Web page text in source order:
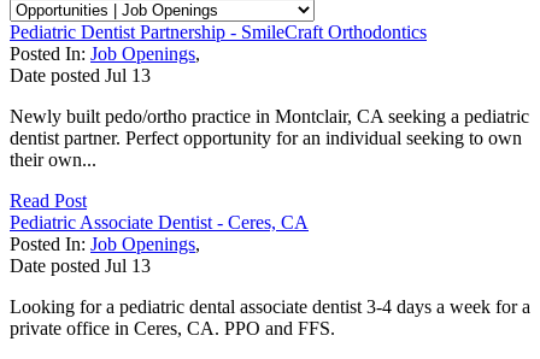
Pediatric Dentist Partnership - SmileCraft Orthodontics
Posted In: Job Openings,
Date posted Jul 13
Newly built pedo/ortho practice in Montclair, CA seeking a pediatric
dentist partner. Perfect opportunity for an individual seeking to own
their own...
Read Post
Pediatric Associate Dentist - Ceres, CA
Posted In: Job Openings,
Date posted Jul 13
Looking for a pediatric dental associate dentist 3-4 days a week for a
private office in Ceres, CA. PPO and FFS.